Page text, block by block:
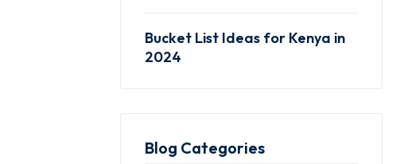
Bucket List Ideas for Kenya in
2024
Blog Categories